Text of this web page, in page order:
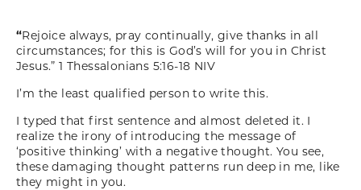
“Rejoice always, pray continually, give thanks in all
circumstances; for this is God’s will for you in Christ
Jesus.”1 Thessalonians 5:16-18 NIV
I’m the least qualified person to write this.
I typed that first sentence and almost deleted it. I
realize the irony of introducing the message of
‘positive thinking’ with a negative thought. You see,
these damaging thought patterns run deep in me, like
they might in you.